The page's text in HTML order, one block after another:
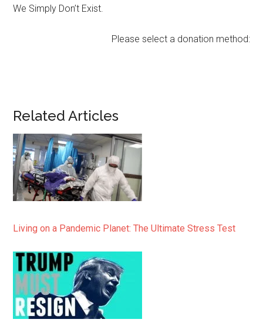
We Simply Don’t Exist.
Please select a donation method:
Related Articles
Living on a Pandemic Planet: The Ultimate Stress Test